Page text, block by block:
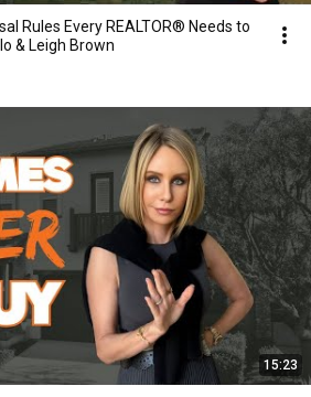
Rules Every REALTOR® Needs to
& Leigh Brown
15:23